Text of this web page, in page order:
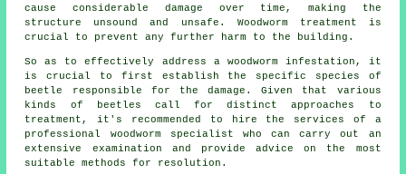
cause considerable damage over time, making the
structure unsound and unsafe. Woodworm treatment is
crucial to prevent any further harm to the building.
So as to effectively address a woodworm infestation, it
is crucial to first establish the specific species of
beetle responsible for the damage. Given that various
kinds of beetles call for distinct approaches to
treatment, it's recommended to hire the services of a
professional woodworm specialist who can carry out an
extensive examination and provide advice on the most
suitable methods for resolution.